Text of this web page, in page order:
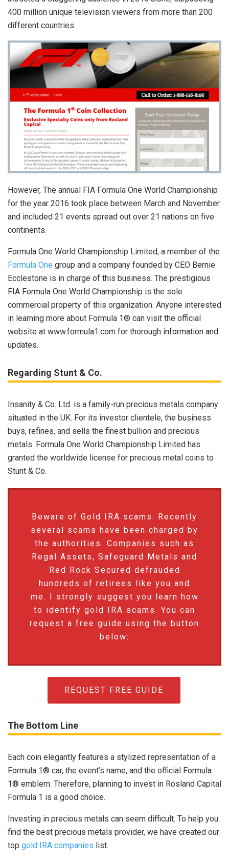
400 million unique television viewers from more than 200
different countries.
However, The annual FIA Formula One World Championship
for the year 2016 took place between March and November
and included 21 events spread out over 21 nations on five
continents.
Formula One World Championship Limited, a member of the
Formula One group and a company founded by CEO Bernie
Ecclestone is in charge of this business. The prestigious
FIA Formula One World Championship is the sole
commercial property of this organization. Anyone interested
in learning more about Formula 1® can visit the official
website at www.formula1.com for thorough information and
updates.
Regarding Stunt & Co.
Insanity & Co. Ltd. is a family-run precious metals company
situated in the UK. For its investor clientele, the business
buys, refines, and sells the finest bullion and precious
metals. Formula One World Championship Limited has
granted the worldwide license for precious metal coins to
Stunt & Co.
Beware of Gold IRA scams. Recently
several scams have been charged by
the authorities. Companies such as
Regal Assets, Safeguard Metals and
Red Rock Secured defrauded
hundreds of retirees like you and
me. I strongly suggest you learn how
to identify gold IRA scams. You can
request a free guide using the button
below:
REQUEST FREE GUIDE
The Bottom Line
Each coin elegantly features a stylized representation of a
Formula 1® car, the event’s name, and the official Formula
1® emblem. Therefore, planning to invest in Rosland Capital
Formula 1 is a good choice.
Investing in precious metals can seem difficult. To help you
find the best precious metals provider, we have created our
top gold IRA companies list.